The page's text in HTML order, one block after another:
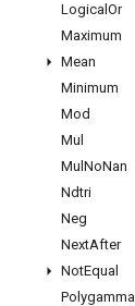
Logical Or
Maximum
Mean
Minimum
Mod
Mul
Mul NoNan
Ndtri
Neg
NextAfter
NotEqual
Polygamma